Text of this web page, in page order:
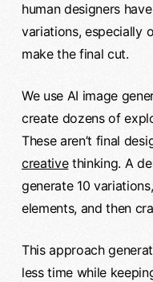
human designers
variations, especially
make the final cut.
We use AI image
create dozens of
These aren’t final
creativethinking. A
generate 10
elements, and then
This approach
less time while